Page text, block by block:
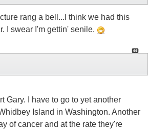
rang a bell...I think we had this
I swear I'm gettin' senile.
Gary. I have to go to yet another
Island in Washington. Another
of cancer and at the rate they're